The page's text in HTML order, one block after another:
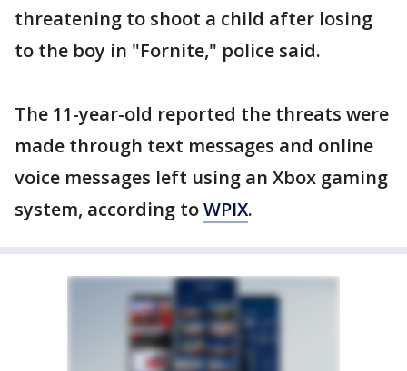
threatening to shoot a child after losing
to the boy in "Fornite," police said.
The 11-year-old reported the threats were
made through text messages and online
voice messages left using an Xbox gaming
system, according toWPIX.